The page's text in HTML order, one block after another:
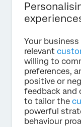
Your
relevant
willing to
preferences,
positive or
feedback and
to tailor the
powerful
behaviour